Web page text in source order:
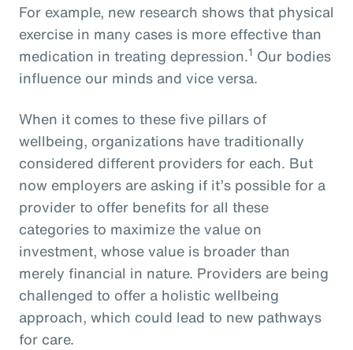
For example, new research shows that physical
exercise in many cases is more effective than
medication in treating depression.1 Our bodies
influence our minds and vice versa.
When it comes to these five pillars of
wellbeing, organizations have traditionally
considered different providers for each. But
now employers are asking if it’s possible for a
provider to offer benefits for all these
categories to maximize the value on
investment, whose value is broader than
merely financial in nature. Providers are being
challenged to offer a holistic wellbeing
approach, which could lead to new pathways
for care.